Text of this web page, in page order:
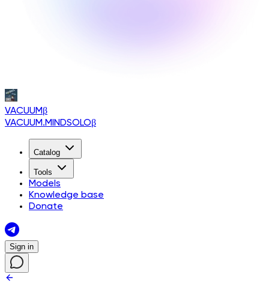
VACUUMβ
VACUUM.MINDSOLOβ
Catalog
Tools
Models
Knowledge base
Donate
Sign in